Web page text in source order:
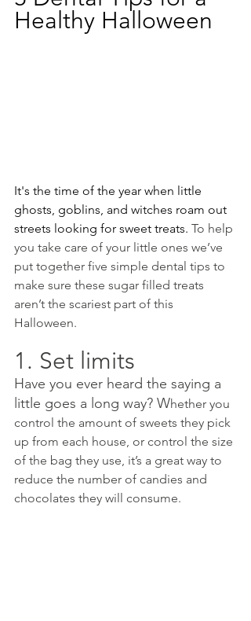
Healthy Halloween
It's the time of the year when little
ghosts, goblins, and witches roam out
streets looking for sweet treats. To help
you take care of your little ones we’ve
put together five simple dental tips to
make sure these sugar filled treats
aren’t the scariest part of this
Halloween.
1. Set limits
Have you ever heard the saying a
little goes a long way? Whether you
control the amount of sweets they pick
up from each house, or control the size
of the bag they use, it’s a great way to
reduce the number of candies and
chocolates they will consume.